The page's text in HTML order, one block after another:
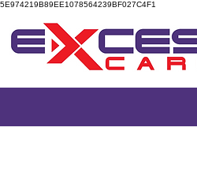
5E974219B89EE1078564239BF027C4F1